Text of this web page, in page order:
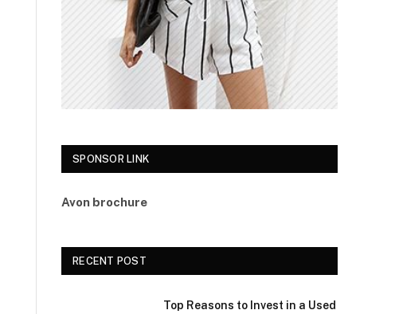
SPONSOR LINK
Avon brochure
RECENT POST
Top Reasons to Invest in a Used